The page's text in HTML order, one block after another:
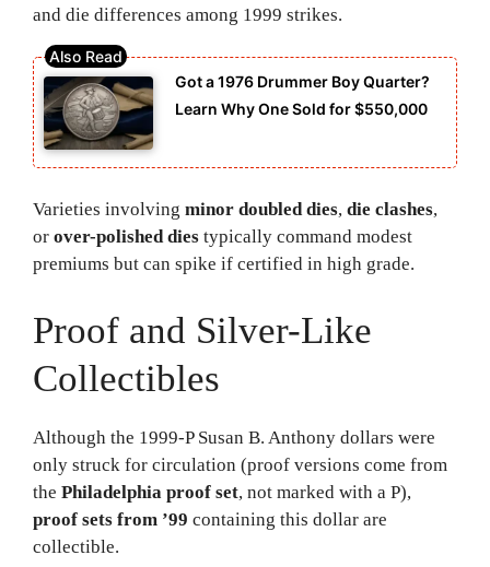
and die differences among 1999 strikes.
Got a 1976 Drummer Boy Quarter?
Learn Why One Sold for $550,000
Varieties involving minor doubled dies, die clashes,
or over-polished dies typically command modest
premiums but can spike if certified in high grade.
Proof and Silver-Like
Collectibles
Although the 1999-P Susan B. Anthony dollars were
only struck for circulation (proof versions come from
the Philadelphia proof set, not marked with a P),
proof sets from ’99 containing this dollar are
collectible.